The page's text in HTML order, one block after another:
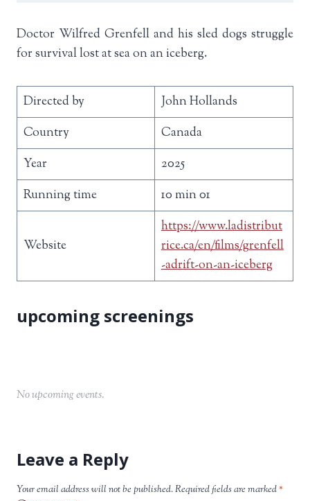
No upcoming events.
Doctor Wilfred Grenfell and his sled dogs struggle
for survival lost at sea on an iceberg.
Directed by
John Hollands
Country
Canada
Year
2025
Running time
10 min 01
Website
https://www.ladistribut
rice.ca/en/films/grenfell
-adrift-on-an-iceberg
Leave a Reply
Your email address will not be published.Required fields are marked*